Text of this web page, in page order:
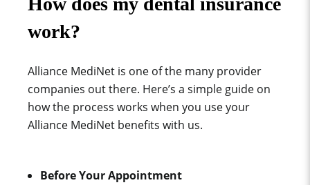
work?
Alliance MediNet is one of the many provider
companies out there. Here’s a simple guide on
how the process works when you use your
Alliance MediNet benefits with us.
Before Your Appointment